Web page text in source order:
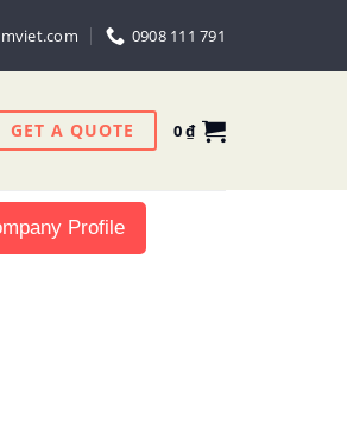
0908 111 791
GET A QUOTE 0₫
Profile